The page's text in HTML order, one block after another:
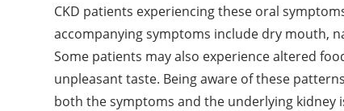
CKD patients experiencing these oral
accompanying symptoms include dry mouth,
Some patients may also experience altered
unpleasant taste. Being aware of these
both the symptoms and the underlying kidney